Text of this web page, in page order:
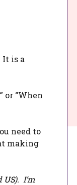
It is a
or “When
need to
making
US). I’m